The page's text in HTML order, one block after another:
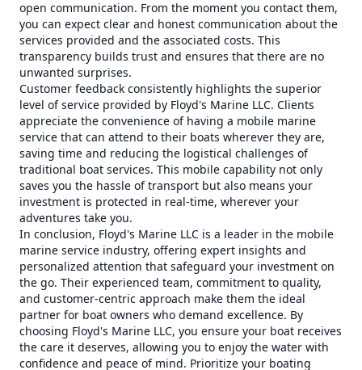
open communication. From the moment you contact them,
you can expect clear and honest communication about the
services provided and the associated costs. This
transparency builds trust and ensures that there are no
unwanted surprises.
Customer feedback consistently highlights the superior
level of service provided by Floyd's Marine LLC. Clients
appreciate the convenience of having a mobile marine
service that can attend to their boats wherever they are,
saving time and reducing the logistical challenges of
traditional boat services. This mobile capability not only
saves you the hassle of transport but also means your
investment is protected in real-time, wherever your
adventures take you.
In conclusion, Floyd's Marine LLC is a leader in the mobile
marine service industry, offering expert insights and
personalized attention that safeguard your investment on
the go. Their experienced team, commitment to quality,
and customer-centric approach make them the ideal
partner for boat owners who demand excellence. By
choosing Floyd's Marine LLC, you ensure your boat receives
the care it deserves, allowing you to enjoy the water with
confidence and peace of mind. Prioritize your boating